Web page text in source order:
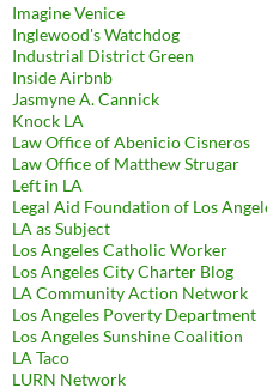
Imagine Venice
Inglewood's Watchdog
Industrial District Green
Inside Airbnb
Jasmyne A. Cannick
Knock LA
Law Office of Abenicio Cisneros
Law Office of Matthew Strugar
Left in LA
Legal Aid Foundation of Los
LA as Subject
Los Angeles Catholic Worker
Los Angeles City Charter Blog
LA Community Action Network
Los Angeles Poverty Department
Los Angeles Sunshine Coalition
LA Taco
LURN Network